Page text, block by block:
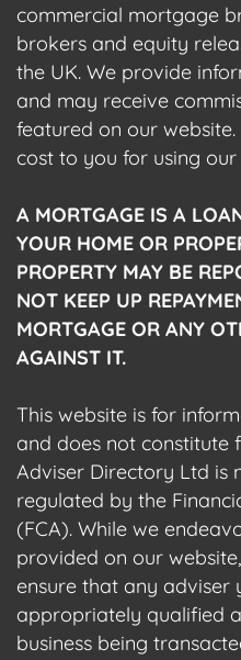
commercial mortgage
brokers and equity
the UK. We provide
and may receive
featured on our
cost to you for using our
A MORTGAGE IS A
YOUR HOME OR
PROPERTY MAY BE
NOT KEEP UP
MORTGAGE OR ANY
AGAINST IT.
This website is for
and does not constitute
Adviser Directory Ltd is
regulated by the
(FCA). While we
provided on our
ensure that any adviser
appropriately qualified
business being